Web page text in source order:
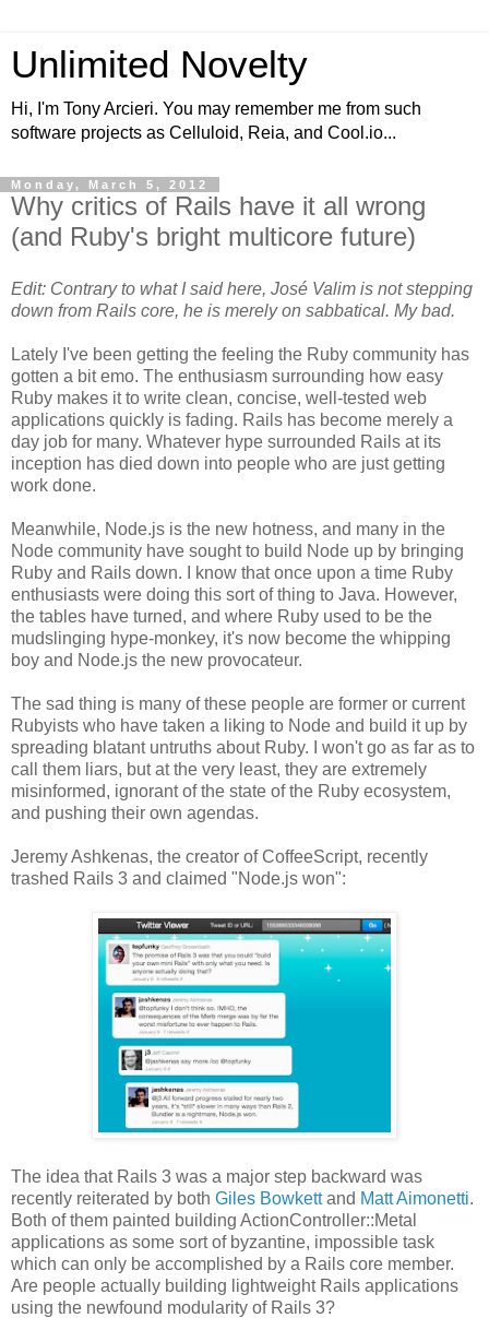
Unlimited Novelty
Hi, I'm Tony Arcieri. You may remember me from such
software projects as Celluloid, Reia, and Cool.io...
Monday, March 5, 2012
Why critics of Rails have it all wrong
(and Ruby's bright multicore future)
Edit: Contrary to what I said here, José Valim is not stepping
down from Rails core, he is merely on sabbatical. My bad.
Lately I've been getting the feeling the Ruby community has
gotten a bit emo. The enthusiasm surrounding how easy
Ruby makes it to write clean, concise, well-tested web
applications quickly is fading. Rails has become merely a
day job for many. Whatever hype surrounded Rails at its
inception has died down into people who are just getting
work done.
Meanwhile, Node.js is the new hotness, and many in the
Node community have sought to build Node up by bringing
Ruby and Rails down. I know that once upon a time Ruby
enthusiasts were doing this sort of thing to Java. However,
the tables have turned, and where Ruby used to be the
mudslinging hype-monkey, it's now become the whipping
boy and Node.js the new provocateur.
The sad thing is many of these people are former or current
Rubyists who have taken a liking to Node and build it up by
spreading blatant untruths about Ruby. I won't go as far as to
call them liars, but at the very least, they are extremely
misinformed, ignorant of the state of the Ruby ecosystem,
and pushing their own agendas.
Jeremy Ashkenas, the creator of CoffeeScript, recently
trashed Rails 3 and claimed "Node.js won":
The idea that Rails 3 was a major step backward was
recently reiterated by both Giles Bowkettand Matt Aimonetti.
Both of them painted building ActionController::Metal
applications as some sort of byzantine, impossible task
which can only be accomplished by a Rails core member.
Are people actually building lightweight Rails applications
using the newfound modularity of Rails 3?